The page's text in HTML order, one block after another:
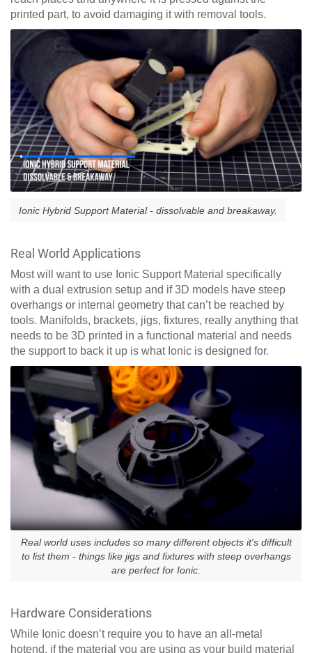
printed part, to avoid damaging it with removal tools.
Ionic Hybrid Support Material - dissolvable and breakaway.
Real World Applications
Most will want to use Ionic Support Material specifically
with a dual extrusion setup and if 3D models have steep
overhangs or internal geometry that can’t be reached by
tools. Manifolds, brackets, jigs, fixtures, really anything that
needs to be 3D printed in a functional material and needs
the support to back it up is what Ionic is designed for.
Real world uses includes so many different objects it's difficult
to list them - things like jigs and fixtures with steep overhangs
are perfect for Ionic.
Hardware Considerations
While Ionic doesn’t require you to have an all-metal
hotend, if the material you are using as your build material